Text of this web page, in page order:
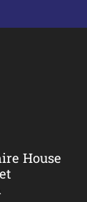
House